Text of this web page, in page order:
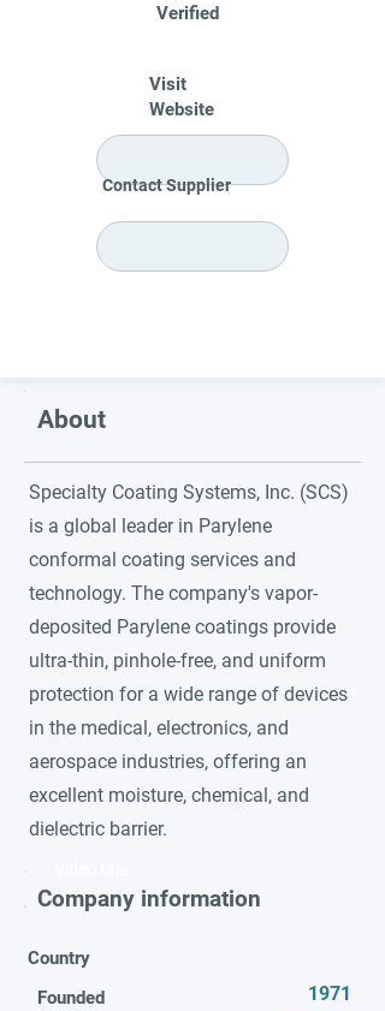
Verified
Visit
Website
Contact Supplier
About
Specialty Coating Systems, Inc. (SCS)
is a global leader in Parylene
conformal coating services and
technology. The company's vapor-
deposited Parylene coatings provide
ultra-thin, pinhole-free, and uniform
protection for a wide range of devices
in the medical, electronics, and
aerospace industries, offering an
excellent moisture, chemical, and
dielectric barrier.
Company information
Country
Founded
1971